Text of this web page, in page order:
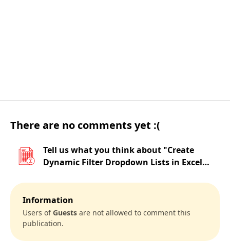
There are no comments yet :(
Tell us what you think about "Create
Dynamic Filter Dropdown Lists in Excel
Information
Users ofGuests are not allowed to comment this
publication.